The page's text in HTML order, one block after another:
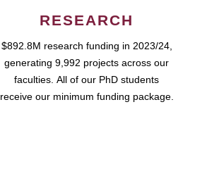
RESEARCH
$892.8M research funding in 2023/24,
generating 9,992 projects across our
faculties. All of our PhD students
receive our minimum funding package.